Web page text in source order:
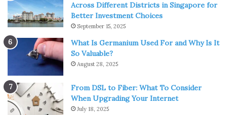
Across Different Districts in Singapore for
Better Investment Choices
September 15, 2025
What Is Germanium Used For and Why Is It
So Valuable?
August 28, 2025
From DSL to Fiber: What To Consider
When Upgrading Your Internet
July 18, 2025